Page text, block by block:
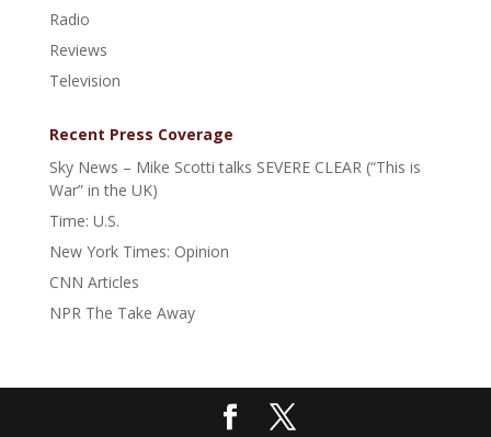
Radio
Reviews
Television
Recent Press Coverage
Sky News – Mike Scotti talks SEVERE CLEAR (“This is
War” in the UK)
Time: U.S.
New York Times: Opinion
CNN Articles
NPR The Take Away